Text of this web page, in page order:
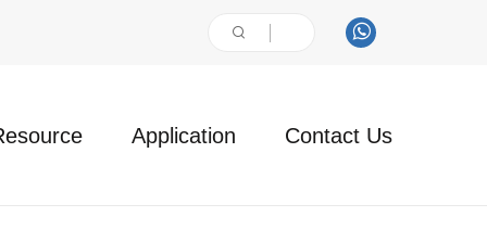
Application Contact Us